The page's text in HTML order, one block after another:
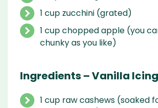
1 cup zucchini (grated)
1 cup chopped apple (you
chunky as you like)
Ingredients – Vanilla Icing
1 cup raw cashews (soaked